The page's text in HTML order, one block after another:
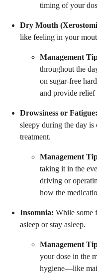
timing of your
Dry Mouth
like feeling in your
Management
throughout the
on sugar-free
and provide relief
Drowsiness or Fatigue:
sleepy during the day
treatment.
Management
taking it in the
driving or
how the
Insomnia: While some
asleep or stay asleep.
Management
your dose in the
hygiene—like